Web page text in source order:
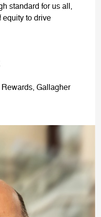
standard for us all,
equity to drive
Gallagher